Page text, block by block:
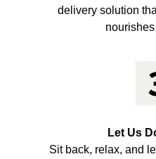
delivery solution
Let Us
Sit back, relax, and